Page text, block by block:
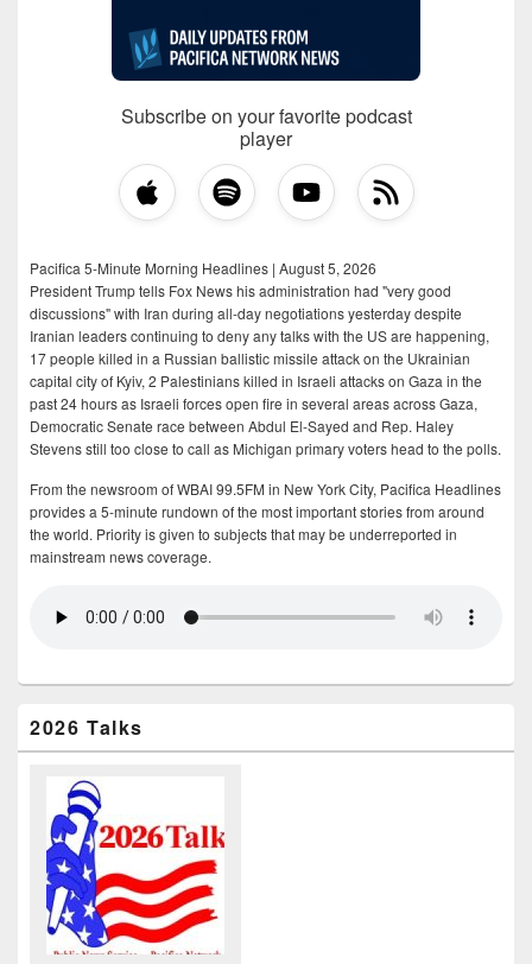
Subscribe on your favorite podcast
player
Pacifica 5-Minute Morning Headlines | August 5, 2026
President Trump tells Fox News his administration had "very good
discussions" with Iran during all-day negotiations yesterday despite
Iranian leaders continuing to deny any talks with the US are happening,
17 people killed in a Russian ballistic missile attack on the Ukrainian
capital city of Kyiv, 2 Palestinians killed in Israeli attacks on Gaza in the
past 24 hours as Israeli forces open fire in several areas across Gaza,
Democratic Senate race between Abdul El-Sayed and Rep. Haley
Stevens still too close to call as Michigan primary voters head to the polls.
From the newsroom of WBAI 99.5FM in New York City, Pacifica Headlines
provides a 5-minute rundown of the most important stories from around
the world. Priority is given to subjects that may be underreported in
mainstream news coverage.
2026 Talks